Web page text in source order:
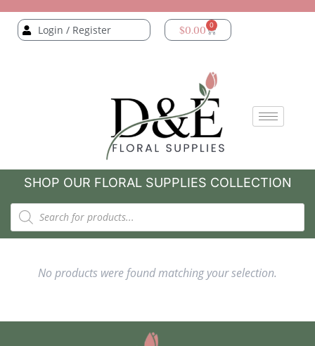
Login / Register $0.00 0
SHOP OUR FLORAL SUPPLIES COLLECTION
No products were found matching your selection.